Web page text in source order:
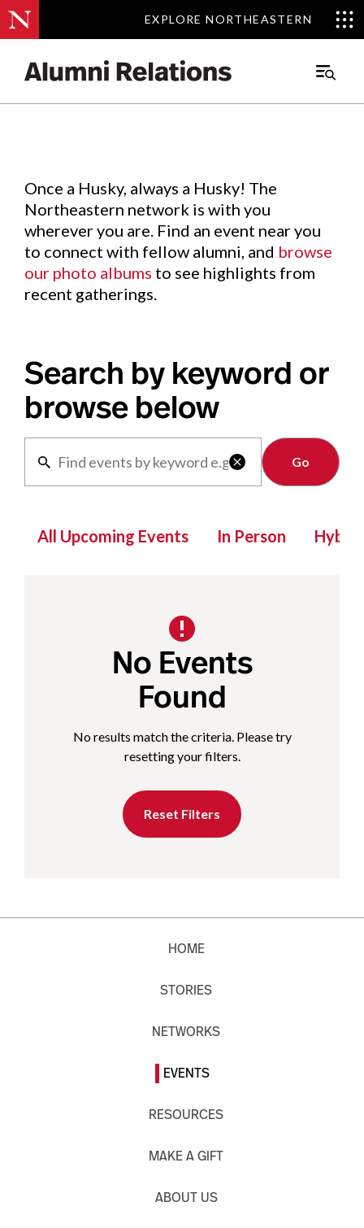
EXPLORE NORTHEASTERN
EXPLORE NORTHEASTERN
Main
Events.
Once a Husky, always a Husky! The
Northeastern network is with you
wherever you are. Find an event near you
to connect with fellow alumni, and browse
our photo albums to see highlights from
recent gatherings.
Search by keyword or
browse below

Clear
All Upcoming Events In Person Hybrid
No Events
Found
No results match the criteria. Please try
resetting your filters.
Reset Filters
HOME
STORIES
NETWORKS
EVENTS
RESOURCES
MAKE A GIFT
ABOUT US